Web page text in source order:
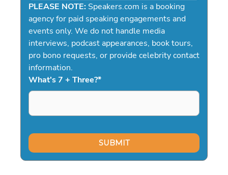
PLEASE NOTE: Speakers.com is a booking
agency for paid speaking engagements and
events only. We do not handle media
interviews, podcast appearances, book tours,
pro bono requests, or provide celebrity contact
information.
What's 7 + Three?*